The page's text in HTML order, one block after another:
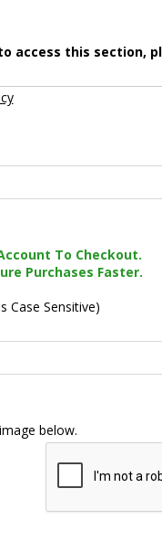
access this section,
To Checkout.
Purchases Faster.
Case Sensitive)
below.